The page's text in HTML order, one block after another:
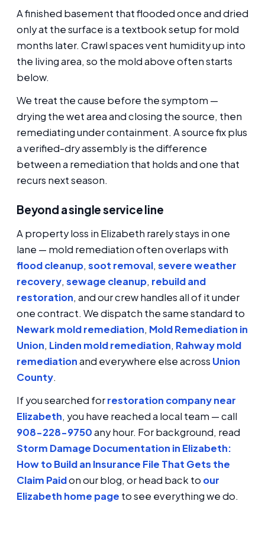
A finished basement that flooded once and dried
only at the surface is a textbook setup for mold
months later. Crawl spaces vent humidity up into
the living area, so the mold above often starts
below.
We treat the cause before the symptom —
drying the wet area and closing the source, then
remediating under containment. A source fix plus
a verified-dry assembly is the difference
between a remediation that holds and one that
recurs next season.
Beyond a single service line
A property loss in Elizabeth rarely stays in one
lane — mold remediation often overlaps with
flood cleanup, soot removal, severe weather
recovery, sewage cleanup, rebuild and
restoration, and our crew handles all of it under
one contract. We dispatch the same standard to
Newark mold remediation, Mold Remediation in
Union, Linden mold remediation, Rahway mold
remediationand everywhere else across Union
County.
If you searched forrestoration company near
Elizabeth, you have reached a local team — call
908-228-9750any hour. For background, read
Storm Damage Documentation in Elizabeth:
How to Build an Insurance File That Gets the
Claim Paidon our blog, or head back to our
Elizabeth home page to see everything we do.